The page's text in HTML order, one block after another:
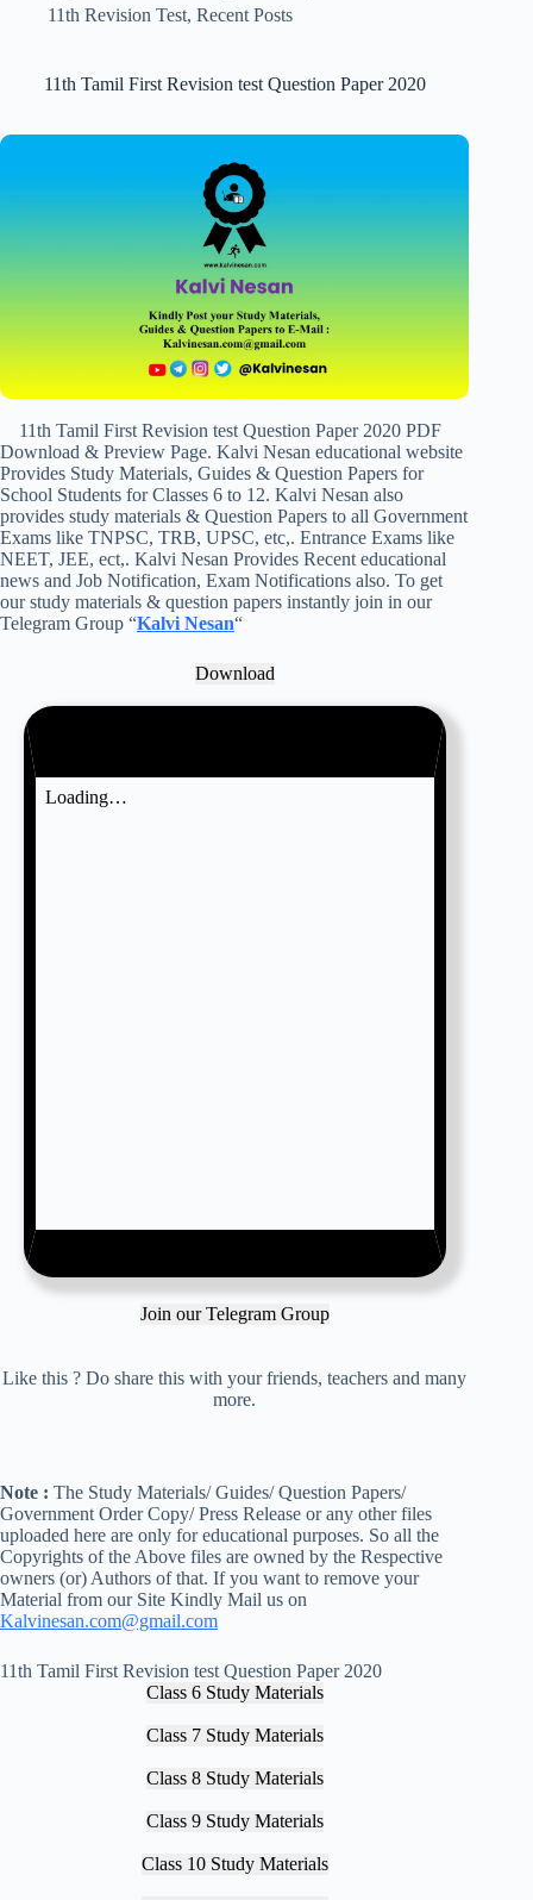
11th Revision Test, Recent Posts
11th Tamil First Revision test Question Paper 2020
11th Tamil First Revision test Question Paper 2020 PDF
Download & Preview Page. Kalvi Nesan educational website
Provides Study Materials, Guides & Question Papers for
School Students for Classes 6 to 12. Kalvi Nesan also
provides study materials & Question Papers to all Government
Exams like TNPSC, TRB, UPSC, etc,. Entrance Exams like
NEET, JEE, ect,. Kalvi Nesan Provides Recent educational
news and Job Notification, Exam Notifications also. To get
our study materials & question papers instantly join in our
Telegram Group “Kalvi Nesan“
Download
Join our Telegram Group
Like this ? Do share this with your friends, teachers and many
more.
Note : The Study Materials/ Guides/ Question Papers/
Government Order Copy/ Press Release or any other files
uploaded here are only for educational purposes. So all the
Copyrights of the Above files are owned by the Respective
owners (or) Authors of that. If you want to remove your
Material from our Site Kindly Mail us on
Kalvinesan.com@gmail.com
11th Tamil First Revision test Question Paper 2020
Class 6 Study Materials
Class 7 Study Materials
Class 8 Study Materials
Class 9 Study Materials
Class 10 Study Materials